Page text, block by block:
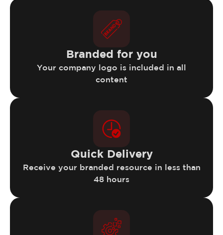
Branded for you
Your company logo is included in all
content
Quick Delivery
Receive your branded resource in less than
48 hours